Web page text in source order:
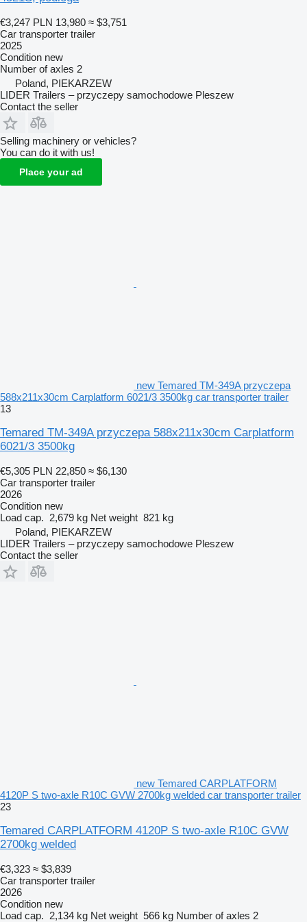
€3,247 PLN 13,980 ≈ $3,751
Car transporter trailer
2025
Condition new
Number of axles 2
Poland, PIEKARZEW
LIDER Trailers – przyczepy samochodowe Pleszew
Contact the seller
Selling machinery or vehicles?
You can do it with us!
Place your ad
new Temared TM-349A przyczepa
588x211x30cm Carplatform 6021/3 3500kg car transporter trailer
13
Temared TM-349A przyczepa 588x211x30cm Carplatform
6021/3 3500kg
€5,305 PLN 22,850 ≈ $6,130
Car transporter trailer
2026
Condition new
Load cap. 2,679 kg Net weight 821 kg
Poland, PIEKARZEW
LIDER Trailers – przyczepy samochodowe Pleszew
Contact the seller
new Temared CARPLATFORM
4120P S two-axle R10C GVW 2700kg welded car transporter trailer
23
Temared CARPLATFORM 4120P S two-axle R10C GVW
2700kg welded
€3,323 ≈ $3,839
Car transporter trailer
2026
Condition new
Load cap. 2,134 kg Net weight 566 kg Number of axles 2